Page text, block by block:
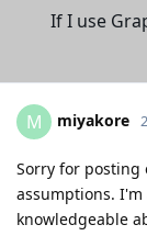
If I use
M miyakore
Sorry for posting
assumptions. I'm
knowledgeable